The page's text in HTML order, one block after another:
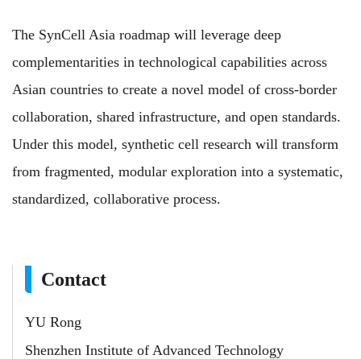
The SynCell Asia roadmap will leverage deep
complementarities in technological capabilities across
Asian countries to create a novel model of cross-border
collaboration, shared infrastructure, and open standards.
Under this model, synthetic cell research will transform
from fragmented, modular exploration into a systematic,
standardized, collaborative process.
Contact
YU Rong
Shenzhen Institute of Advanced Technology